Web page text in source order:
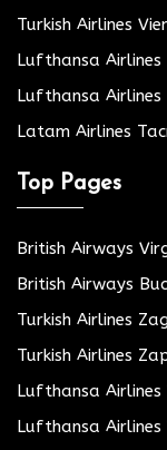
Turkish Airlines
Lufthansa
Lufthansa
Latam Airlines
Top Pages
British Airways
British Airways
Turkish Airlines
Turkish Airlines
Lufthansa
Lufthansa Airlines